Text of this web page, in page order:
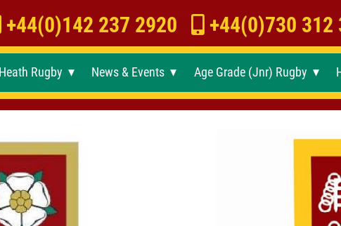
+44(0)142 237 2920 +44(0)730 312
Heath Rugby ► News & Events ► Age Grade (Jnr) Rugby ►